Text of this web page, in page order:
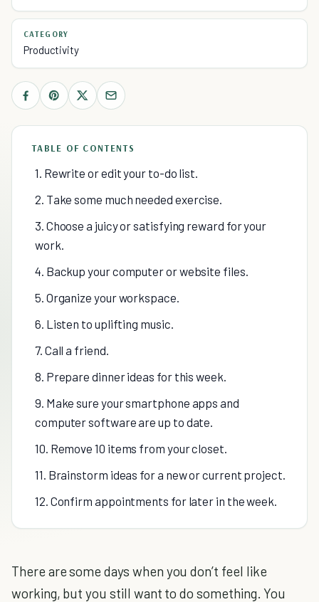
CATEGORY
Productivity
TABLE OF CONTENTS
1. Rewrite or edit your to-do list.
2. Take some much needed exercise.
3. Choose a juicy or satisfying reward for your
work.
4. Backup your computer or website files.
5. Organize your workspace.
6. Listen to uplifting music.
7. Call a friend.
8. Prepare dinner ideas for this week.
9. Make sure your smartphone apps and
computer software are up to date.
10. Remove 10 items from your closet.
11. Brainstorm ideas for a new or current project.
12. Confirm appointments for later in the week.
There are some days when you don’t feel like
working, but you still want to do something. You